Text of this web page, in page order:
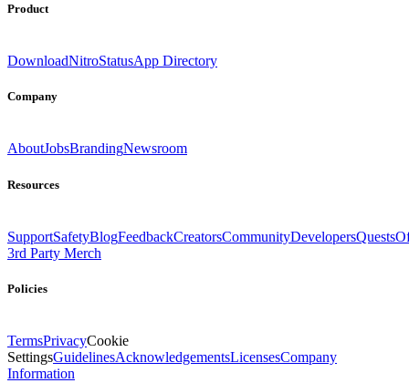
Product
DownloadNitroStatusApp Directory
Company
AboutJobsBrandingNewsroom
Resources
SupportSafetyBlogFeedbackCreatorsCommunityDevelopersQuests
3rd Party Merch
Policies
TermsPrivacyCookie
SettingsGuidelinesAcknowledgementsLicensesCompany
Information